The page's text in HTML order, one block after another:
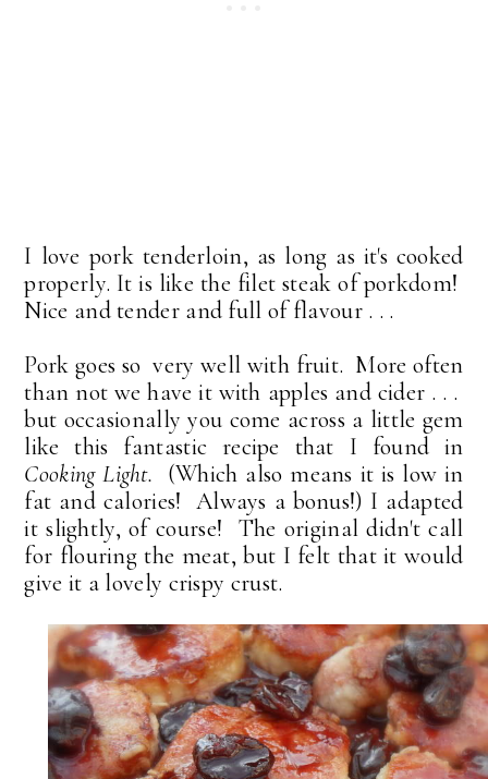
I love pork tenderloin, as long as it's cooked
properly. It is like the filet steak of porkdom!
Nice and tender and full of flavour . . .
Pork goes so very well with fruit. More often
than not we have it with apples and cider . . .
but occasionally you come across a little gem
like this fantastic recipe that I found in
Cooking Light. (Which also means it is low in
fat and calories! Always a bonus!) I adapted
it slightly, of course! The original didn't call
for flouring the meat, but I felt that it would
give it a lovely crispy crust.